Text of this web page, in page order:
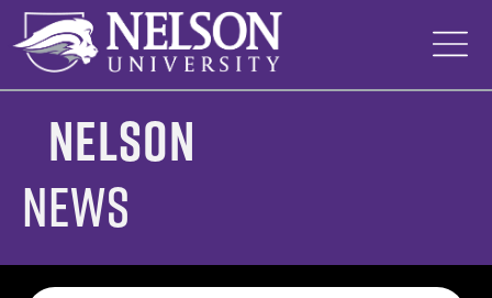
Skip
content
Nelson
News